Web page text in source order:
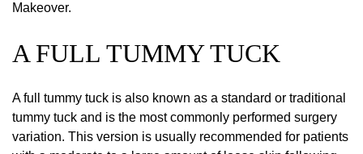
Makeover.
A FULL TUMMY TUCK
A full tummy tuck is also known as a standard or traditional
tummy tuck and is the most commonly performed surgery
variation. This version is usually recommended for patients